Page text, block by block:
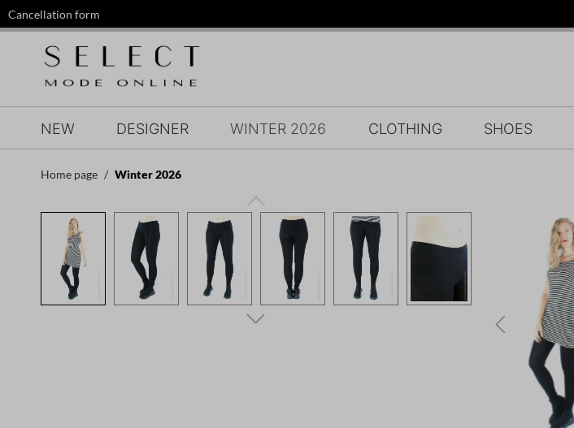
Skip to main navigation
Cancellation form
NEW DESIGNER WINTER 2026 CLOTHING SHOES
Home page Winter 2026
Skip image gallery